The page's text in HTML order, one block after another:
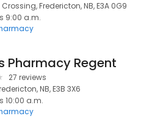
Fredericton, NB, E3A 0G9
9:00 a.m.
Pharmacy Regent
27 reviews
NB, E3B 3X6
10:00 a.m.